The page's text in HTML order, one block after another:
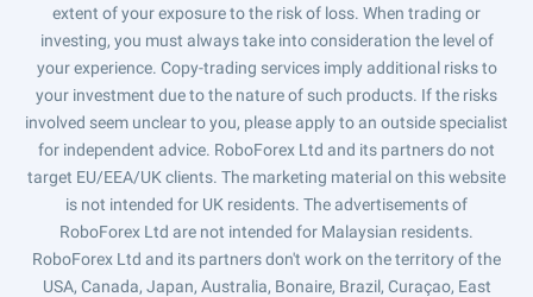
extent of your exposure to the risk of loss. When trading or
investing, you must always take into consideration the level of
your experience. Copy-trading services imply additional risks to
your investment due to the nature of such products. If the risks
involved seem unclear to you, please apply to an outside specialist
for independent advice. RoboForex Ltd and its partners do not
target EU/EEA/UK clients. The marketing material on this website
is not intended for UK residents. The advertisements of
RoboForex Ltd are not intended for Malaysian residents.
RoboForex Ltd and its partners don't work on the territory of the
USA, Canada, Japan, Australia, Bonaire, Brazil, Curaçao, East